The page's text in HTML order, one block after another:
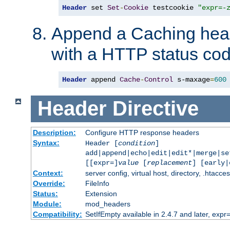
Header set Set-Cookie testcookie "expr=-
Append a Caching
with a HTTP status
Header append Cache-Control s-maxage=600
Header Directive
Description:
Configure HTTP response headers
Syntax:
Header [condition]
[[expr=] value[replacement]
Context:
server config, virtual host, directory,
Override:
FileInfo
Status:
Extension
Module:
mod_headers
Compatibility: SetIfEmpty available in 2.4.7 and later,